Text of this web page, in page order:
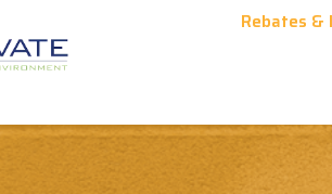
Rebates &